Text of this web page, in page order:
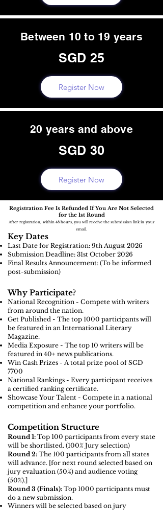
Between 10 to 19 years
SGD 25
Register Now
20 years and above
SGD 30
Register Now
Registration Fee Is Refunded If You Are Not Selected
for the 1st Round
After registration, within 48 hours, you will receive the submission link in your
email.
Key Dates
Last Date for Registration: 9th August 2026
Submission Deadline: 31st October 2026
Final Results Announcement: (To be informed
post-submission)
Why Participate?
National Recognition - Compete with writers
from around the nation.
Get Published - The top 1000 participants will
be featured in an International Literary
Magazine.
Media Exposure - The top 10 writers will be
featured in 40+ news publications.
Win Cash Prizes - A total prize pool of SGD
7700
National Rankings - Every participant receives
a certified ranking certificate.
Showcase Your Talent - Compete in a national
competition and enhance your portfolio.
Competition Structure
Round 1: Top 100 participants from every state
will be shortlisted. (100% Jury selection)
Round 2: The 100 participants from all states
will advance. [for next round selected based on
jury evaluation (50%) and audience voting
(50%).]
Round 3 (Finals): Top 1000 participants must
do a new submission.
Winners will be selected based on jury